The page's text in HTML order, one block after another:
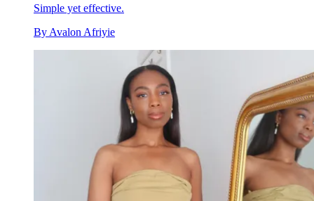
Simple yet effective.
By Avalon Afriyie